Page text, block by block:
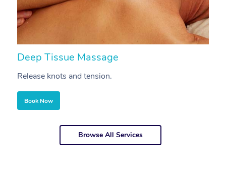
Deep Tissue Massage
Release knots and tension.
Book Now
Browse All Services